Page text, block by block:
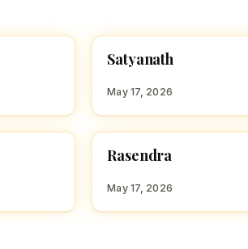
HINDU BOY NAMES WITH S
S
Satyanath
May 17, 2026
HINDU BOY NAMES WITH R
R
Rasendra
May 17, 2026